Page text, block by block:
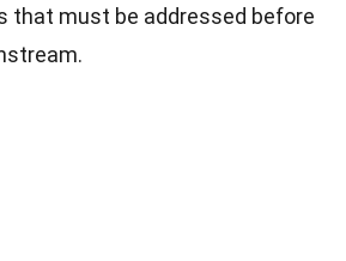
that must be addressed before